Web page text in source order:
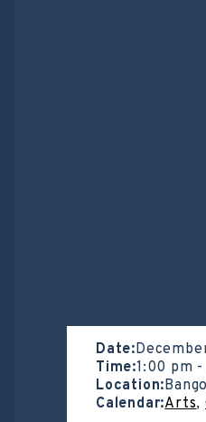
Date:
Time:1:00 pm -
Location:
Calendar:Arts,